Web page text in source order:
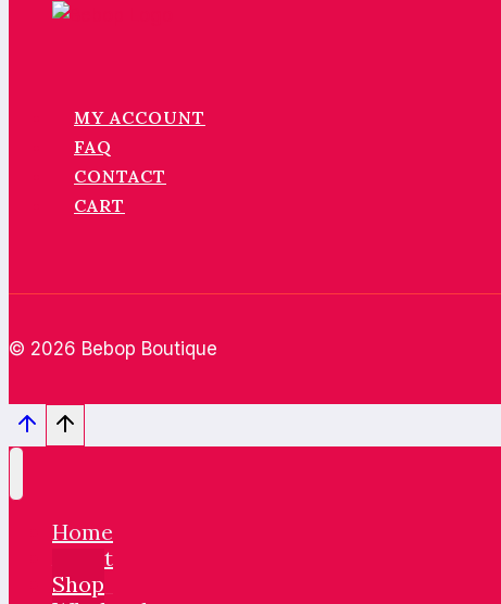
MY ACCOUNT
FAQ
CONTACT
CART
© 2026 Bebop Boutique
Home
About
Shop